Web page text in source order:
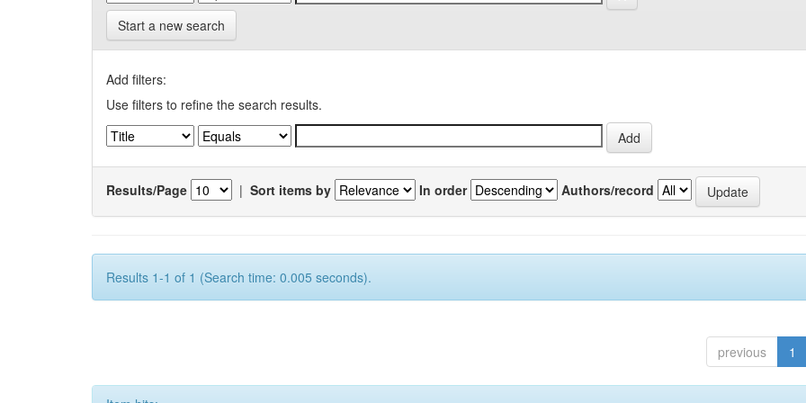
Start a new search
Add filters:
Use filters to refine the search results.
Results/Page | Sort items by In order Authors/record
Results 1-1 of 1 (Search time: 0.005 seconds).
previous 1